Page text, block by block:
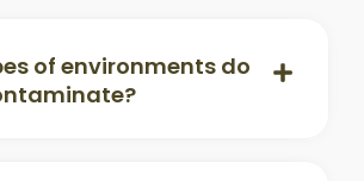
of environments do